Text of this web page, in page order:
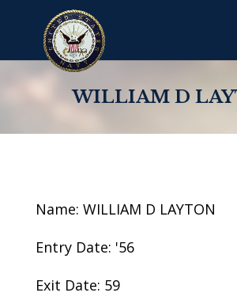
WILLIAM D
Name: WILLIAM D LAYTON
Entry Date: '56
Exit Date: 59